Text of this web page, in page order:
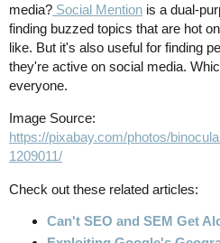
media? Social Mention is a dual-
finding buzzed topics that are hot
like. But it's also useful for finding
they're active on social media.
everyone.
Image Source:
https://pixabay.com/photos/
1209011/
Check out these related articles:
Can't SEO and SEM Get